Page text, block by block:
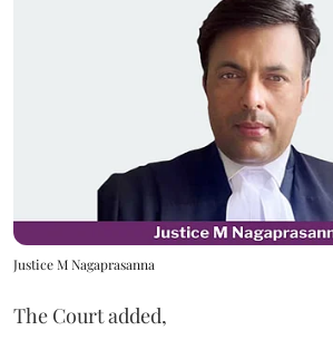
Justice M Nagaprasanna
The Court added,